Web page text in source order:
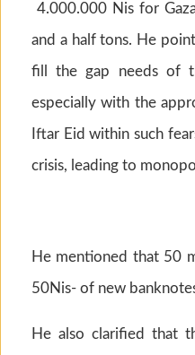
4.000.000 Nis for
and a half tons. He
fill the gap needs of
especially with the
Iftar Eid within such
crisis, leading to
He mentioned that 50
50Nis- of new
He also clarified that